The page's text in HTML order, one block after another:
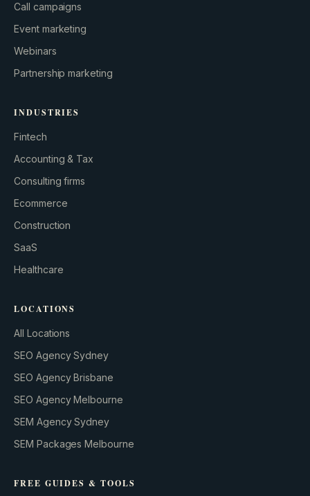
GROWTH ENGINE
Let’s fire it up.
Call campaigns
Event marketing
Webinars
Partnership marketing
INDUSTRIES
Fintech
Accounting & Tax
Consulting firms
Ecommerce
Construction
SaaS
Healthcare
LOCATIONS
All Locations
SEO Agency Sydney
SEO Agency Brisbane
SEO Agency Melbourne
SEM Agency Sydney
SEM Packages Melbourne
FREE GUIDES & TOOLS